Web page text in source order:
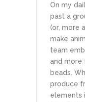
On my
past a
(or, more
make
team
and more
beads.
produce
elements